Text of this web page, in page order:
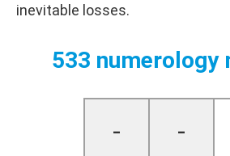
inevitable losses.
533 numerology
- -